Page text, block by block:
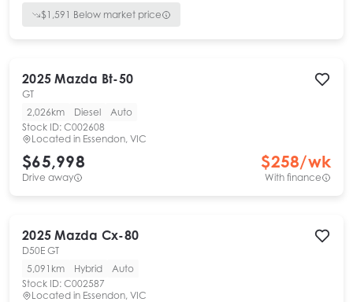
$1,591 Below market price
2025 Mazda Bt-50
GT
2,026km
Diesel
Auto
Stock ID: C002608
Located in Essendon, VIC
$65,998
Drive away
$258/wk
With finance
2025 Mazda Cx-80
D50E GT
5,091km
Hybrid
Auto
Stock ID: C002587
Located in Essendon, VIC